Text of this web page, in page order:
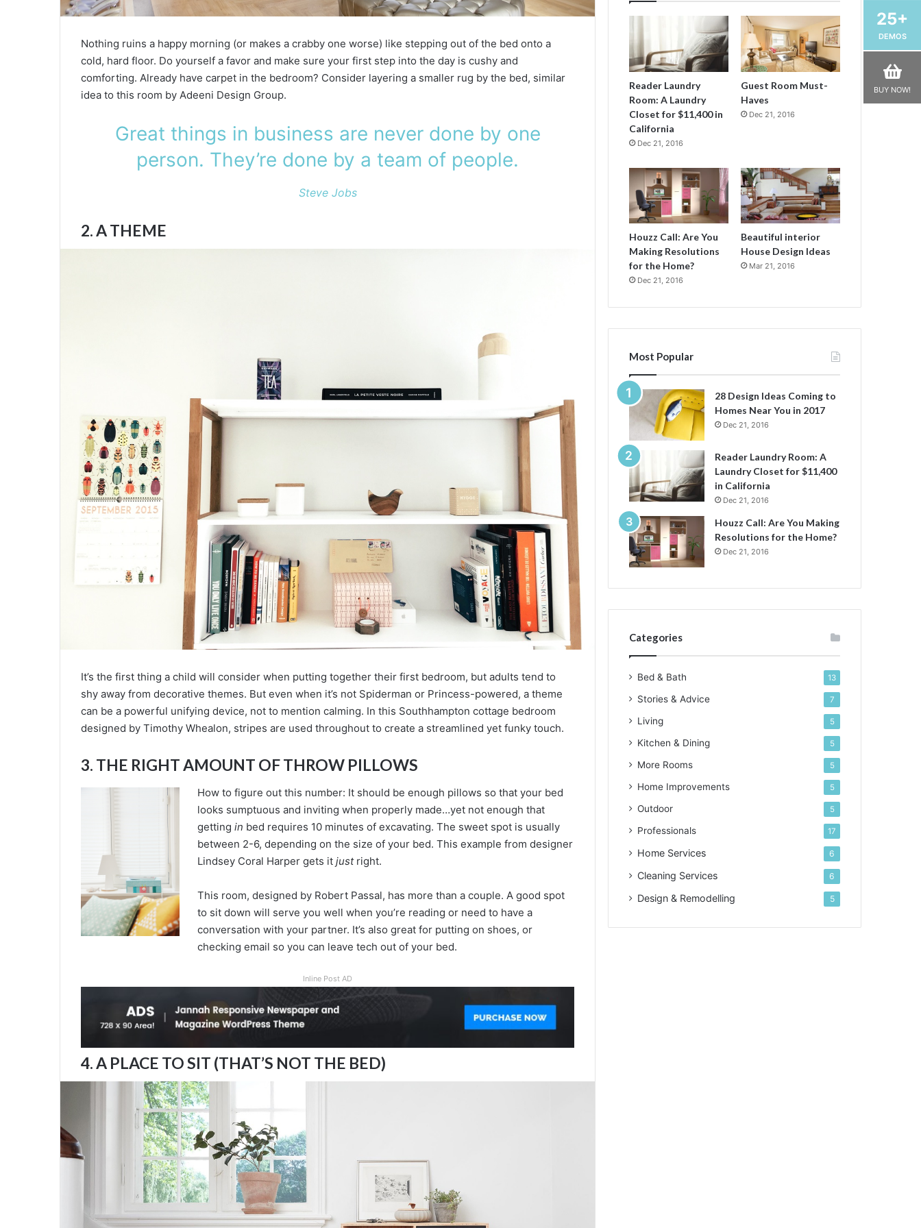
Nothing ruins a happy morning (or makes a crabby one worse) like stepping out of the bed onto a
cold, hard floor. Do yourself a favor and make sure your first step into the day is cushy and
comforting. Already have carpet in the bedroom? Consider layering a smaller rug by the bed, similar
idea to this room by Adeeni Design Group.
Great things in business are never done by one
person. They’re done by a team of people.
Steve Jobs
2. A THEME
It’s the first thing a child will consider when putting together their first bedroom, but adults tend to
shy away from decorative themes. But even when it’s not Spiderman or Princess-powered, a theme
can be a powerful unifying device, not to mention calming. In this Southhampton cottage bedroom
designed by Timothy Whealon, stripes are used throughout to create a streamlined yet funky touch.
3. THE RIGHT AMOUNT OF THROW PILLOWS
How to figure out this number: It should be enough pillows so that your bed
looks sumptuous and inviting when properly made…yet not enough that
gettingin bed requires 10 minutes of excavating. The sweet spot is usually
between 2-6, depending on the size of your bed. This example from designer
Lindsey Coral Harper gets itjustright.
This room, designed by Robert Passal, has more than a couple. A good spot
to sit down will serve you well when you’re reading or need to have a
conversation with your partner. It’s also great for putting on shoes, or
checking email so you can leave tech out of your bed.
Inline Post AD
4. A PLACE TO SIT (THAT’S NOT THE BED)
Reader Laundry
Room: A Laundry
Closet for $11,400 in
California
Dec 21, 2016
Guest Room Must-
Haves
Dec 21, 2016
Houzz Call: Are You
Making Resolutions
for the Home?
Dec 21, 2016
Beautiful interior
House Design Ideas
Mar 21, 2016
Most Popular
28 Design Ideas Coming to
Homes Near You in 2017
Dec 21, 2016
Reader Laundry Room: A
Laundry Closet for $11,400
in California
Dec 21, 2016
Houzz Call: Are You Making
Resolutions for the Home?
Dec 21, 2016
Categories
Bed & Bath 13
Stories & Advice 7
Living 5
Kitchen & Dining 5
More Rooms 5
Home Improvements 5
Outdoor 5
Professionals 17
Home Services 6
Cleaning Services 6
Design & Remodelling 5
25+
DEMOS
BUY NOW!